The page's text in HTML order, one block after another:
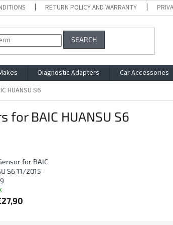
RETURN POLICY AND WARRANTY
SEARCH
Diagnostic Adapters Car Accessories
HUANSU S6
for BAIC HUANSU S6
for BAIC
S6 11/2015-